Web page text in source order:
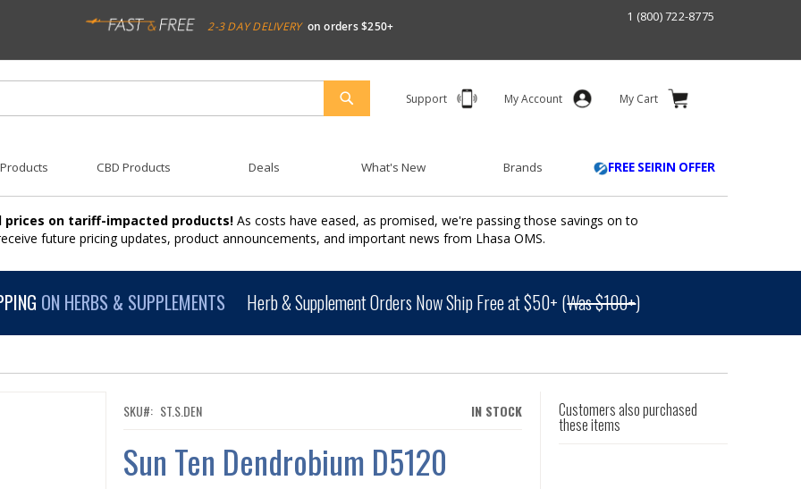
2-3 DAY DELIVERY on orders $250+
1 (800) 722-8775
Support My Account My Cart
SEARCH
CBD Products Deals What's New Brands FREE SEIRIN OFFER
prices on tariff-impacted products! As costs have eased, as promised, we're passing those savings on to
future pricing updates, product announcements, and important news from Lhasa OMS.
ON HERBS & SUPPLEMENTS Herb & Supplement Orders Now Ship Free at $50+ (Was $100+)
IN STOCK
SKU ST.S.DEN
Sun Ten Dendrobium D5120
Customers also purchased
these items